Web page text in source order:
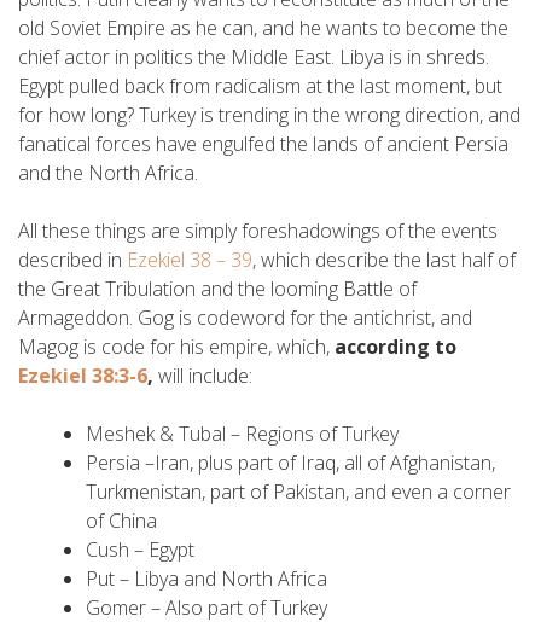
old Soviet Empire as he can, and he wants to become the
chief actor in politics the Middle East. Libya is in shreds.
Egypt pulled back from radicalism at the last moment, but
for how long? Turkey is trending in the wrong direction, and
fanatical forces have engulfed the lands of ancient Persia
and the North Africa.
All these things are simply foreshadowings of the events
described in Ezekiel 38 – 39, which describe the last half of
the Great Tribulation and the looming Battle of
Armageddon. Gog is codeword for the antichrist, and
Magog is code for his empire, which, according to
Ezekiel 38:3-6, will include:
Meshek & Tubal – Regions of Turkey
Persia –Iran, plus part of Iraq, all of Afghanistan,
Turkmenistan, part of Pakistan, and even a corner
of China
Cush – Egypt
Put – Libya and North Africa
Gomer – Also part of Turkey